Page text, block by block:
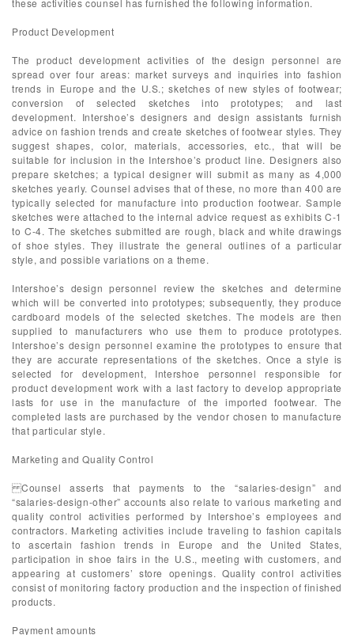
these activities counsel has furnished the following information.
Product Development
The product development activities of the design personnel are
spread over four areas: market surveys and inquiries into fashion
trends in Europe and the U.S.; sketches of new styles of footwear;
conversion of selected sketches into prototypes; and last
development. Intershoe’s designers and design assistants furnish
advice on fashion trends and create sketches of footwear styles. They
suggest shapes, color, materials, accessories, etc., that will be
suitable for inclusion in the Intershoe’s product line. Designers also
prepare sketches; a typical designer will submit as many as 4,000
sketches yearly. Counsel advises that of these, no more than 400 are
typically selected for manufacture into production footwear. Sample
sketches were attached to the internal advice request as exhibits C-1
to C-4. The sketches submitted are rough, black and white drawings
of shoe styles. They illustrate the general outlines of a particular
style, and possible variations on a theme.
Intershoe’s design personnel review the sketches and determine
which will be converted into prototypes; subsequently, they produce
cardboard models of the selected sketches. The models are then
supplied to manufacturers who use them to produce prototypes.
Intershoe’s design personnel examine the prototypes to ensure that
they are accurate representations of the sketches. Once a style is
selected for development, Intershoe personnel responsible for
product development work with a last factory to develop appropriate
lasts for use in the manufacture of the imported footwear. The
completed lasts are purchased by the vendor chosen to manufacture
that particular style.
Marketing and Quality Control
Counsel asserts that payments to the “salaries-design” and
“salaries-design-other” accounts also relate to various marketing and
quality control activities performed by Intershoe’s employees and
contractors. Marketing activities include traveling to fashion capitals
to ascertain fashion trends in Europe and the United States,
participation in shoe fairs in the U.S., meeting with customers, and
appearing at customers’ store openings. Quality control activities
consist of monitoring factory production and the inspection of finished
products.
Payment amounts